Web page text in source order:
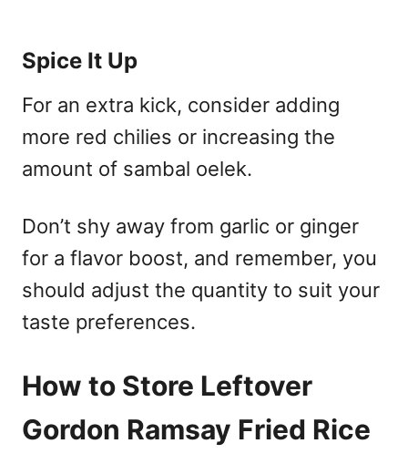
Spice It Up
For an extra kick, consider adding
more red chilies or increasing the
amount of sambal oelek.
Don’t shy away from garlic or ginger
for a flavor boost, and remember, you
should adjust the quantity to suit your
taste preferences.
How to Store Leftover
Gordon Ramsay Fried Rice